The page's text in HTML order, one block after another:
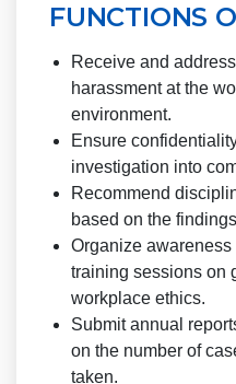
FUNCTIONS
Receive and
harassment at the
environment.
Ensure
investigation into
Recommend
based on the
Organize
training sessions on
workplace ethics.
Submit annual
on the number of
taken.